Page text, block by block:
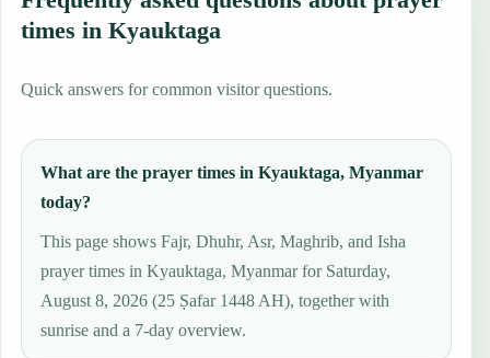
times in Kyauktaga
Quick answers for common visitor questions.
What are the prayer times in Kyauktaga, Myanmar
today?
This page shows Fajr, Dhuhr, Asr, Maghrib, and Isha
prayer times in Kyauktaga, Myanmar for Saturday,
August 8, 2026 (25 Ṣafar 1448 AH), together with
sunrise and a 7-day overview.